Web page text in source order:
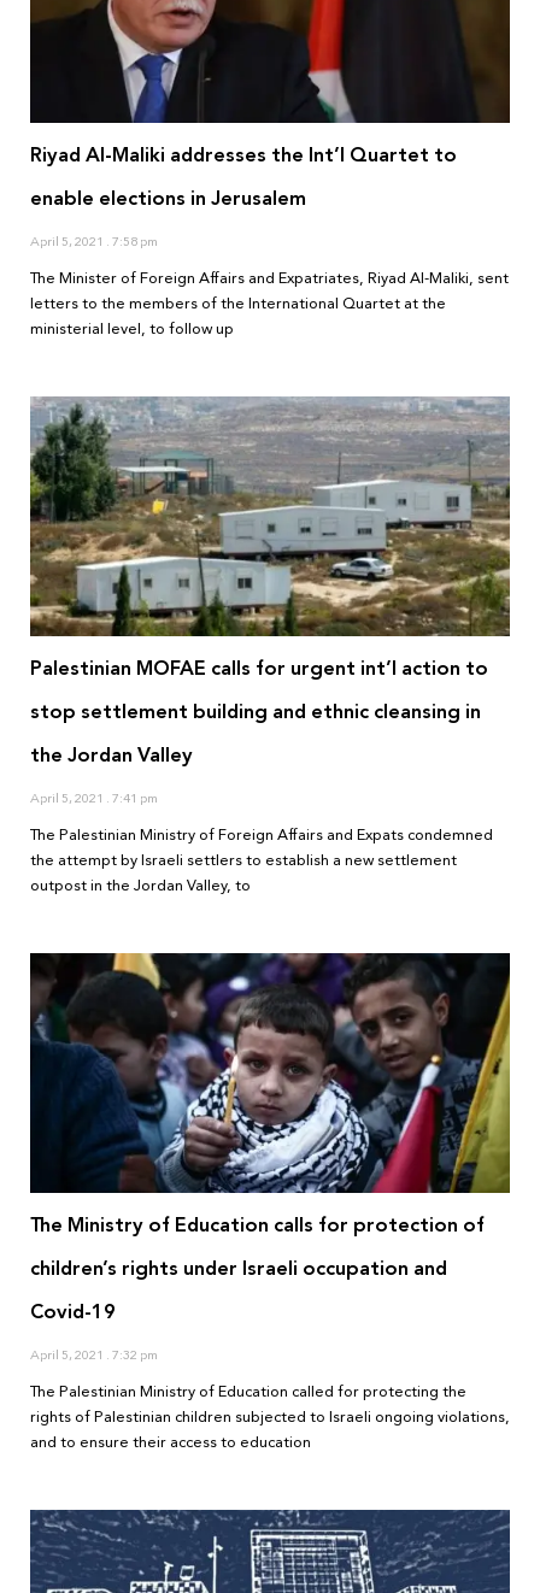
Riyad Al-Maliki addresses the Int’l Quartet to
enable elections in Jerusalem
April 5, 2021 7:58 pm
The Minister of Foreign Affairs and Expatriates, Riyad Al-Maliki, sent
letters to the members of the International Quartet at the
ministerial level, to follow up
Palestinian MOFAE calls for urgent int’l action to
stop settlement building and ethnic cleansing in
the Jordan Valley
April 5, 2021 7:41 pm
The Palestinian Ministry of Foreign Affairs and Expats condemned
the attempt by Israeli settlers to establish a new settlement
outpost in the Jordan Valley, to
The Ministry of Education calls for protection of
children’s rights under Israeli occupation and
Covid-19
April 5, 2021 7:32 pm
The Palestinian Ministry of Education called for protecting the
rights of Palestinian children subjected to Israeli ongoing violations,
and to ensure their access to education